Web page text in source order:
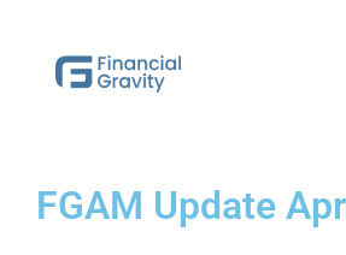
FGAM Update